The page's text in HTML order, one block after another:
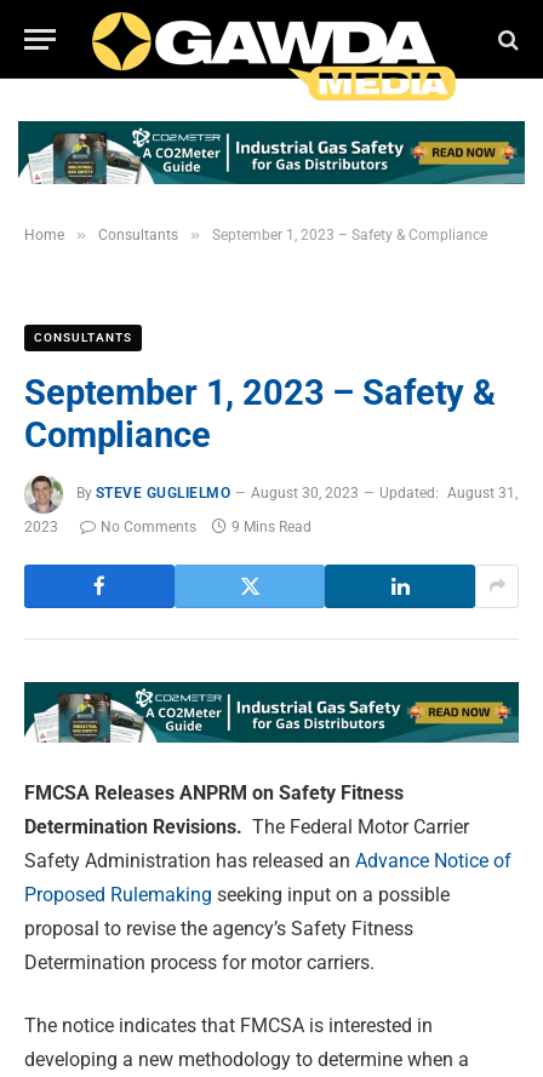
Home » Consultants » September 1, 2023 – Safety & Compliance
CONSULTANTS
September 1, 2023 – Safety &
Compliance
By STEVE GUGLIELMO August 30, 2023 Updated: August 31,
2023
No Comments 9 Mins Read
FMCSA Releases ANPRM on Safety Fitness
Determination Revisions. The Federal Motor Carrier
Safety Administration has released an Advance Notice of
Proposed Rulemaking seeking input on a possible
proposal to revise the agency’s Safety Fitness
Determination process for motor carriers.
The notice indicates that FMCSA is interested in
developing a new methodology to determine when a